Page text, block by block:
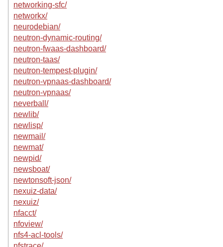
networking-sfc/
networkx/
neurodebian/
neutron-dynamic-routing/
neutron-fwaas-dashboard/
neutron-taas/
neutron-tempest-plugin/
neutron-vpnaas-dashboard/
neutron-vpnaas/
neverball/
newlib/
newlisp/
newmail/
newmat/
newpid/
newsboat/
newtonsoft-json/
nexuiz-data/
nexuiz/
nfacct/
nfoview/
nfs4-acl-tools/